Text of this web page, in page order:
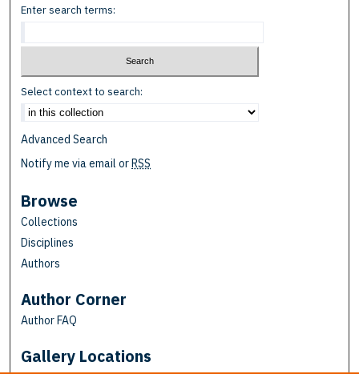
Enter search terms:
Select context to search:
Advanced Search
Notify me via email orRSS
Browse
Collections
Disciplines
Authors
Author Corner
Author FAQ
Gallery Locations